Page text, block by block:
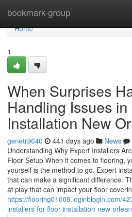
bookmark-group
Home
Home
1
When Surprises
Handling Issues
Installation New
genetr9640 441 days ago News
Understanding Why Expert Installers
Floor Setup When it comes to flooring,
yourself is the method to go. Expert
that can make a significant difference.
at play that can impact your floor
https://flooring01008.loginblogin.com/
installers-for-floor-installation-new-